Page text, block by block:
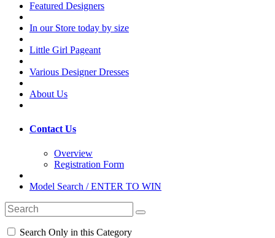
Featured Designers
In our Store today by size
Little Girl Pageant
Various Designer Dresses
About Us
Contact Us
Overview
Registration Form
Model Search / ENTER TO WIN
Search Only in this Category